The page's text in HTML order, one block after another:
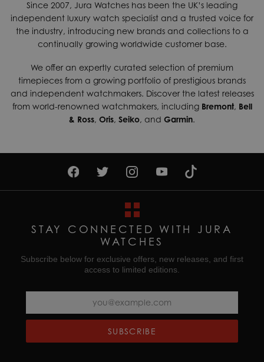
Since 2007, Jura Watches has been the UK’s leading
independent luxury watch specialist and a trusted voice for
the industry, introducing new brands and collections to a
continually growing worldwide customer base.
We offer an expertly curated selection of premium
timepieces from a growing portfolio of prestigious brands
and independent watchmakers. Discover the latest releases
from world-renowned watchmakers, including Bremont, Bell
& Ross, Oris, Seiko, and Garmin.
STAY CONNECTED WITH JURA
WATCHES
Subscribe below for exclusive offers, new releases, and first
access to limited editions.
SUBSCRIBE